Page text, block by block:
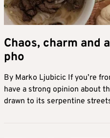
Chaos, charm and
pho
By Marko Ljubicic If you’re
have a strong opinion about
drawn to its serpentine